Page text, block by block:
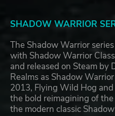
SHADOW WARRIOR
The Shadow Warrior
with Shadow Warrior
and released on Steam by
Realms as Shadow
2013, Flying Wild Hog
the bold reimagining of
the modern classic